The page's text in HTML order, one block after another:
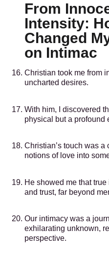
From
Intensity:
Changed
on Intimac
Christian took me from
uncharted desires.
With him, I discovered
physical but a profound
Christian’s touch was
notions of love into
He showed me that
and trust, far beyond
Our intimacy was a
exhilarating unknown,
perspective.